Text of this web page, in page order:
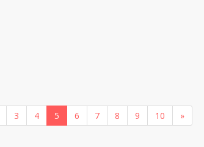
3 4 5 6 7 8 9 10 »